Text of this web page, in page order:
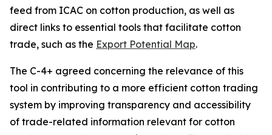
feed from ICAC on cotton production, as well as
direct links to essential tools that facilitate cotton
trade, such as the Export Potential Map.
The C-4+ agreed concerning the relevance of this
tool in contributing to a more efficient cotton trading
system by improving transparency and accessibility
of trade-related information relevant for cotton